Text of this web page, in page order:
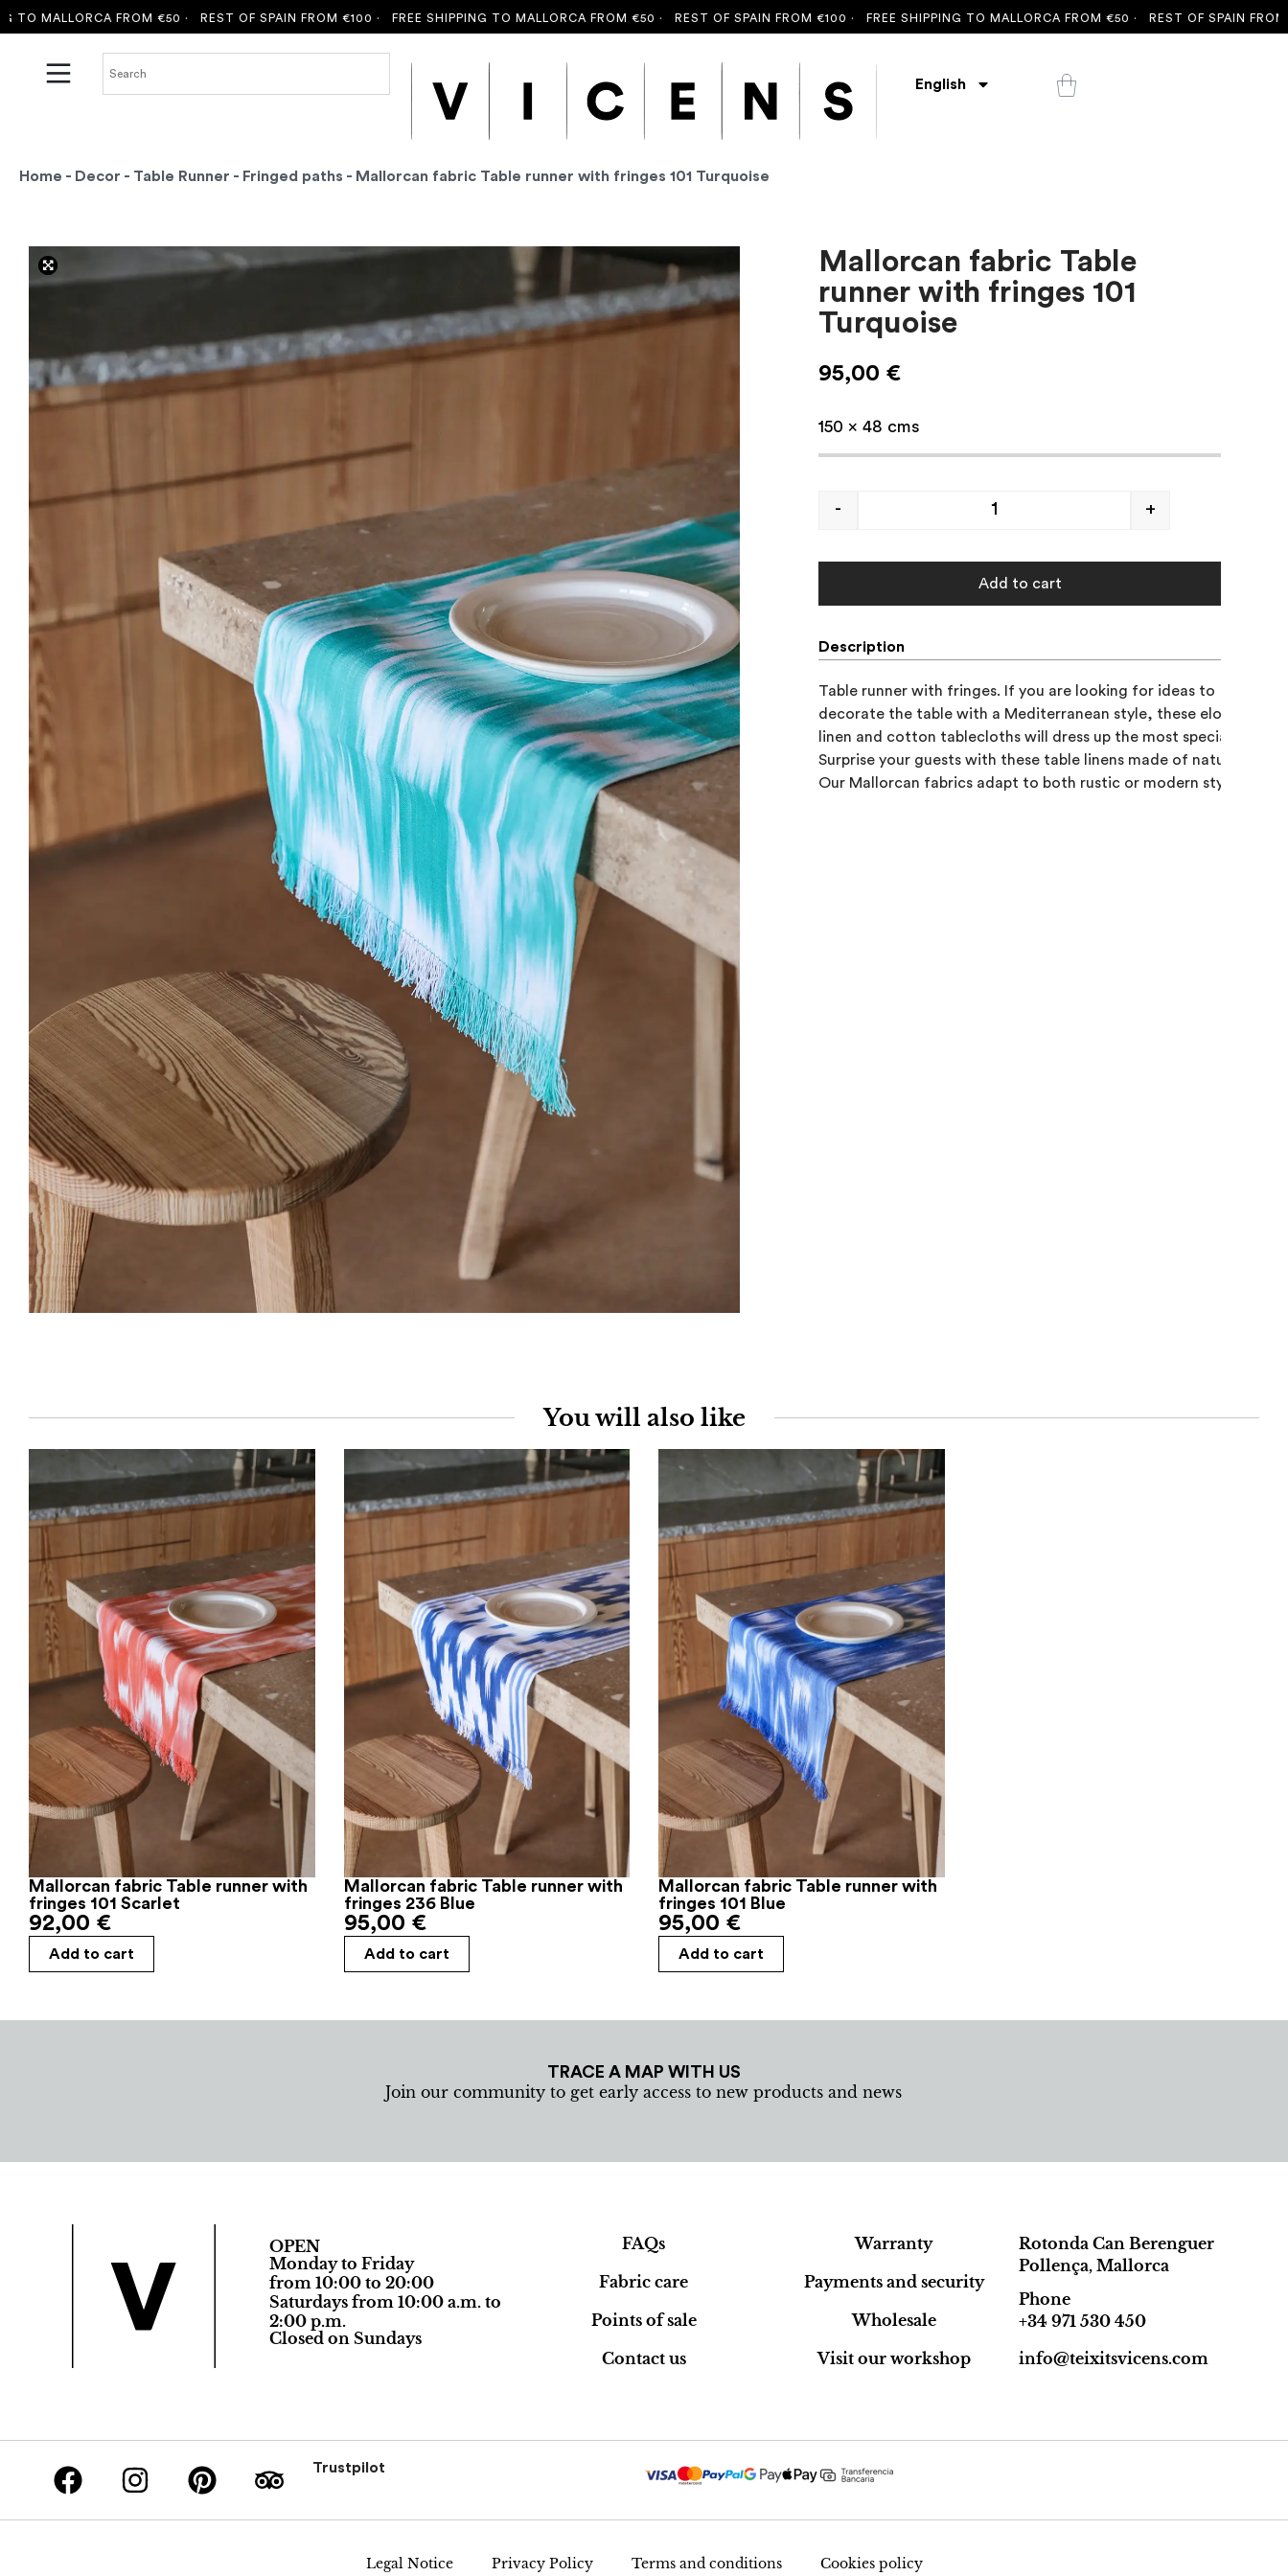
FROM €50 · REST OF SPAIN FROM €100 ·FREE SHIPPING TO MALLORCA FROM €50 · REST OF SPAIN FROM €100 ·FREE SHIPPING TO MALLORCA FROM €50 · REST OF SPAIN FROM €100
English
Home - Decor - Table Runner - Fringed paths - Mallorcan fabric Table runner with fringes 101 Turquoise
Mallorcan fabric Table
runner with fringes 101
Turquoise
95,00 €
150 x 48 cms
- +
Add to cart
Description
Table runner with fringes. If you are looking for ideas to
decorate the table with a Mediterranean style, these elongated
linen and cotton tablecloths will dress up the most special
Surprise your guests with these table linens made of natural
Our Mallorcan fabrics adapt to both rustic or modern styles.
You will also like
Mallorcan fabric Table runner with
fringes 101 Scarlet
92,00 €
Add to cart
Mallorcan fabric Table runner with
fringes 236 Blue
95,00 €
Add to cart
Mallorcan fabric Table runner with
fringes 101 Blue
95,00 €
Add to cart
TRACE A MAP WITH US
Join our community to get early access to new products and news
OPEN
Monday to Friday
from 10:00 to 20:00
Saturdays from 10:00 a.m. to
2:00 p.m.
Closed on Sundays
FAQs
Fabric care
Points of sale
Contact us
Warranty
Payments and security
Wholesale
Visit our workshop
Rotonda Can Berenguer
Pollença, Mallorca
Phone
+34 971 530 450
info@teixitsvicens.com
Trustpilot
Legal Notice Privacy Policy Terms and conditions Cookies policy